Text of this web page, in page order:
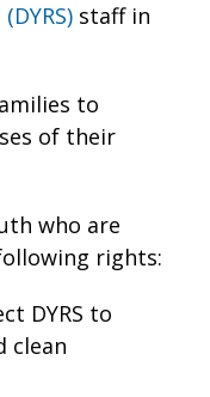
staff in
to
of their
who are
rights:
DYRS to
clean